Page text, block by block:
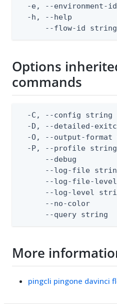
-e, --environment-
-h, --help
--flow-id
Options
commands
-C, --config string
-D, --detailed-
-O, --output-format
-P, --profile
--debug
--log-file
--log-file-
--log-level
--no-color
--query string
More
pingcli pingone davinci